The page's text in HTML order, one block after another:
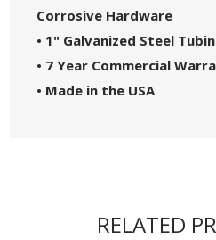
Corrosive Hardware
• 1" Galvanized Steel
• 7 Year Commercial
• Made in the USA
RELATED